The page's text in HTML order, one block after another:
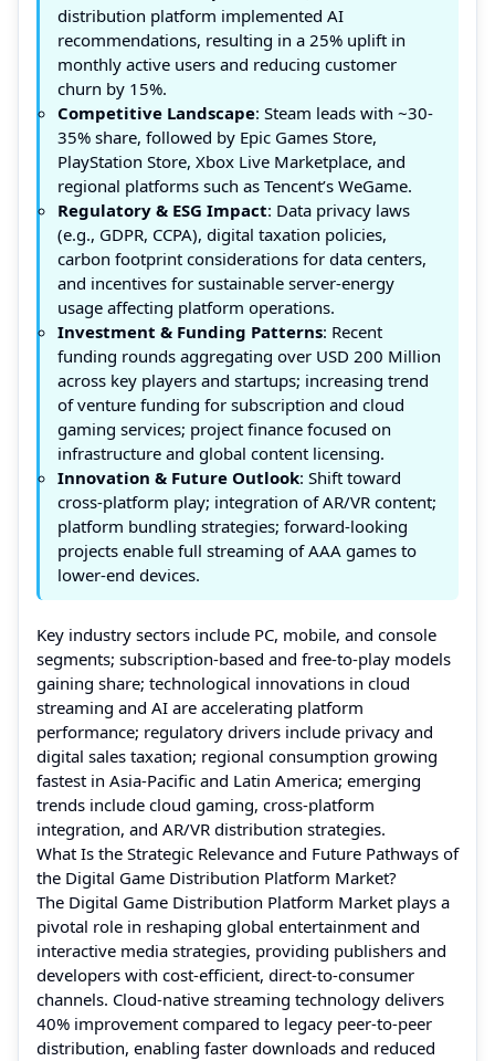
distribution platform implemented AI
recommendations, resulting in a 25% uplift in
monthly active users and reducing customer
churn by 15%.
Competitive Landscape: Steam leads with ~30-
35% share, followed by Epic Games Store,
PlayStation Store, Xbox Live Marketplace, and
regional platforms such as Tencent’s WeGame.
Regulatory & ESG Impact: Data privacy laws
(e.g., GDPR, CCPA), digital taxation policies,
carbon footprint considerations for data centers,
and incentives for sustainable server-energy
usage affecting platform operations.
Investment & Funding Patterns: Recent
funding rounds aggregating over USD 200 Million
across key players and startups; increasing trend
of venture funding for subscription and cloud
gaming services; project finance focused on
infrastructure and global content licensing.
Innovation & Future Outlook: Shift toward
cross-platform play; integration of AR/VR content;
platform bundling strategies; forward-looking
projects enable full streaming of AAA games to
lower-end devices.
Key industry sectors include PC, mobile, and console
segments; subscription-based and free-to-play models
gaining share; technological innovations in cloud
streaming and AI are accelerating platform
performance; regulatory drivers include privacy and
digital sales taxation; regional consumption growing
fastest in Asia-Pacific and Latin America; emerging
trends include cloud gaming, cross-platform
integration, and AR/VR distribution strategies.
What Is the Strategic Relevance and Future Pathways of
the Digital Game Distribution Platform Market?
The Digital Game Distribution Platform Market plays a
pivotal role in reshaping global entertainment and
interactive media strategies, providing publishers and
developers with cost-efficient, direct-to-consumer
channels. Cloud-native streaming technology delivers
40% improvement compared to legacy peer-to-peer
distribution, enabling faster downloads and reduced